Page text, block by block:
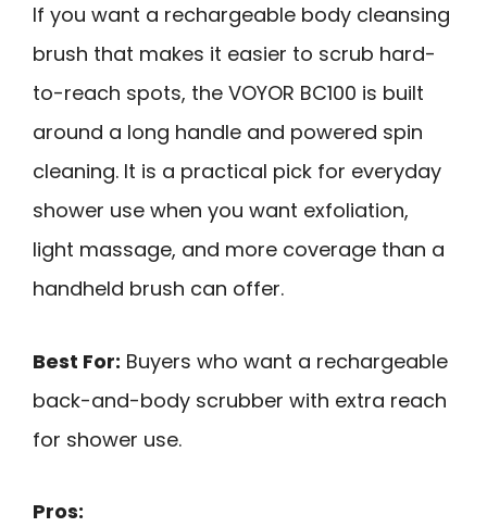
If you want a rechargeable body cleansing
brush that makes it easier to scrub hard-
to-reach spots, the VOYOR BC100 is built
around a long handle and powered spin
cleaning. It is a practical pick for everyday
shower use when you want exfoliation,
light massage, and more coverage than a
handheld brush can offer.
Best For: Buyers who want a rechargeable
back-and-body scrubber with extra reach
for shower use.
Pros: